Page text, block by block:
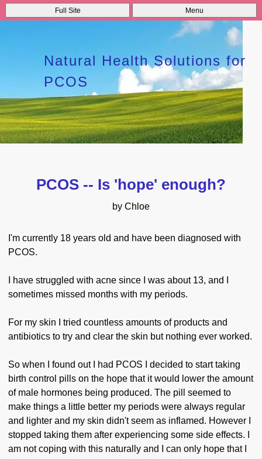
Full Site Menu
Natural Health Solutions for
PCOS
PCOS -- Is 'hope' enough?
by Chloe
I'm currently 18 years old and have been diagnosed with
PCOS.
I have struggled with acne since I was about 13, and I
sometimes missed months with my periods.
For my skin I tried countless amounts of products and
antibiotics to try and clear the skin but nothing ever worked.
So when I found out I had PCOS I decided to start taking
birth control pills on the hope that it would lower the amount
of male hormones being produced. The pill seemed to
make things a little better my periods were always regular
and lighter and my skin didn't seem as inflamed. However I
stopped taking them after experiencing some side effects. I
am not coping with this naturally and I can only hope that I